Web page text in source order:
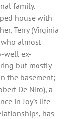
family.
house with
Terry (Virginia
who almost
well ex-
but mostly
the basement;
De Niro), a
in Joy’s life
has